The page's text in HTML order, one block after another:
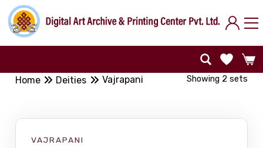
Home Deities Vajrapani Showing 2 sets
VAJRAPANI